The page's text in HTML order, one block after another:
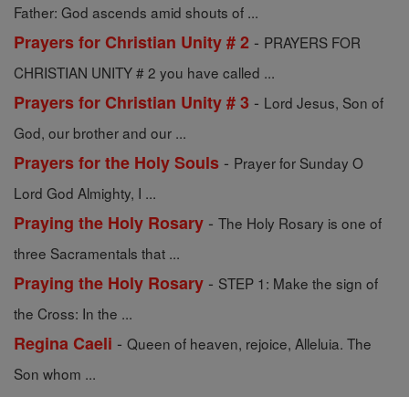
Father: God ascends amid shouts of ...
Prayers for Christian Unity # 2 - PRAYERS FOR
CHRISTIAN UNITY # 2 you have called ...
Prayers for Christian Unity # 3 - Lord Jesus, Son of
God, our brother and our ...
Prayers for the Holy Souls - Prayer for Sunday O
Lord God Almighty, I ...
Praying the Holy Rosary - The Holy Rosary is one of
three Sacramentals that ...
Praying the Holy Rosary - STEP 1: Make the sign of
the Cross: In the ...
Regina Caeli - Queen of heaven, rejoice, Alleluia. The
Son whom ...